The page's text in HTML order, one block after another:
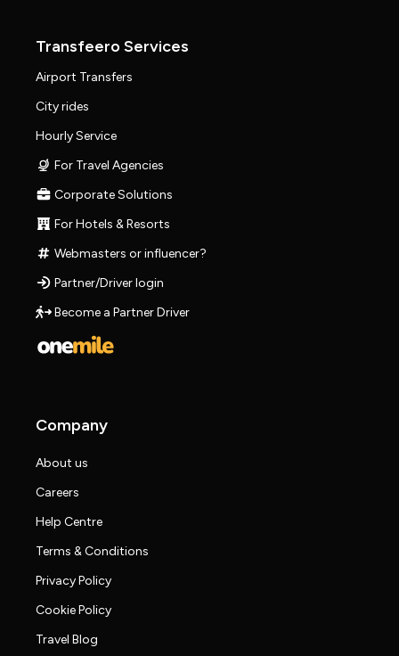
Transfeero Services
Airport Transfers
City rides
Hourly Service
For Travel Agencies
Corporate Solutions
For Hotels & Resorts
Webmasters or influencer?
Partner/Driver login
Become a Partner Driver
Company
About us
Careers
Help Centre
Terms & Conditions
Privacy Policy
Cookie Policy
Travel Blog